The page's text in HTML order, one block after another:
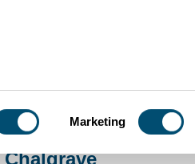
Marketing
Murder in Chalgrave